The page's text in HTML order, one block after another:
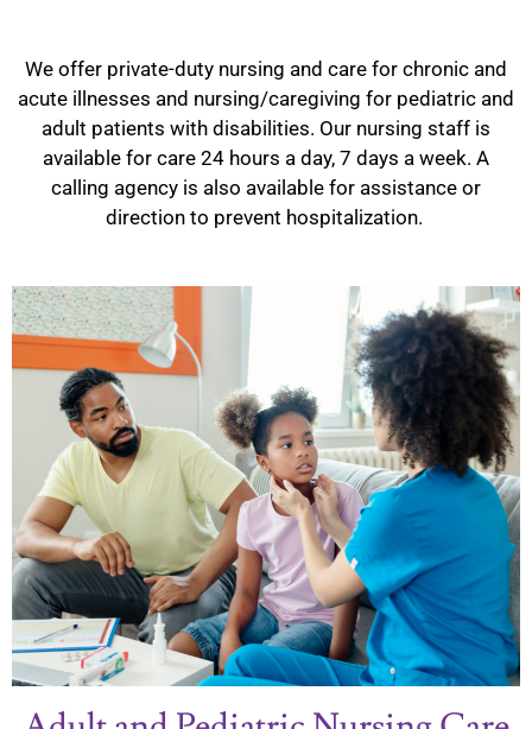
We offer private-duty nursing and care for chronic and
acute illnesses and nursing/caregiving for pediatric and
adult patients with disabilities. Our nursing staff is
available for care 24 hours a day, 7 days a week. A
calling agency is also available for assistance or
direction to prevent hospitalization.